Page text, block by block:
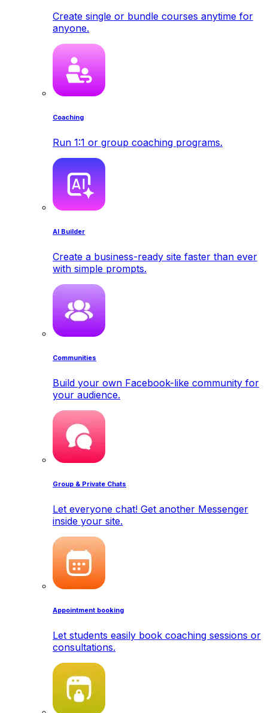
Create single or bundle courses anytime for
anyone.
Coaching
Run 1:1 or group coaching programs.
AI Builder
Create a business-ready site faster than ever
with simple prompts.
Communities
Build your own Facebook-like community for
your audience.
Group & Private Chats
Let everyone chat! Get another Messenger
inside your site.
Appointment booking
Let students easily book coaching sessions or
consultations.